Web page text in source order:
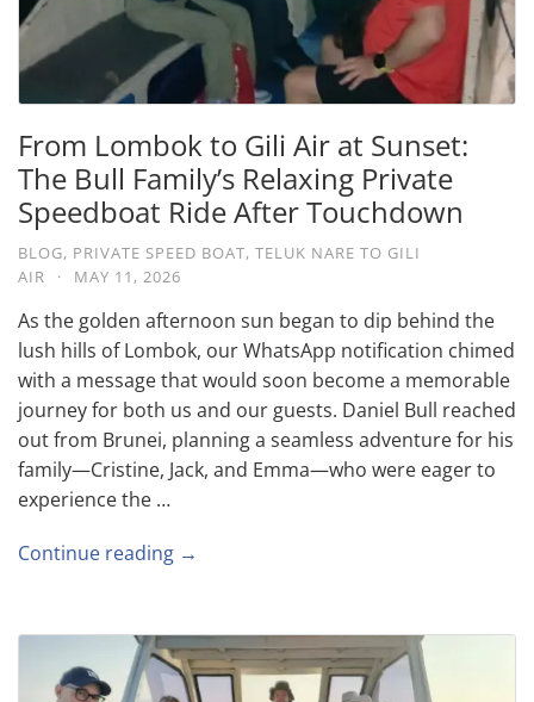
From Lombok to Gili Air at Sunset:
The Bull Family’s Relaxing Private
Speedboat Ride After Touchdown
BLOG, PRIVATE SPEED BOAT, TELUK NARE TO GILI
AIR
· MAY 11, 2026
As the golden afternoon sun began to dip behind the
lush hills of Lombok, our WhatsApp notification chimed
with a message that would soon become a memorable
journey for both us and our guests. Daniel Bull reached
out from Brunei, planning a seamless adventure for his
family—Cristine, Jack, and Emma—who were eager to
experience the …
Continue reading →